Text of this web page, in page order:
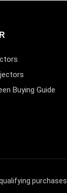
Buying Guide
purchases.